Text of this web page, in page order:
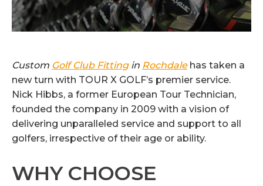
Custom Golf Club Fittingin Rochdalehas taken a
new turn with TOUR X GOLF’s premier service.
Nick Hibbs, a former European Tour Technician,
founded the company in 2009 with a vision of
delivering unparalleled service and support to all
golfers, irrespective of their age or ability.
WHY CHOOSE